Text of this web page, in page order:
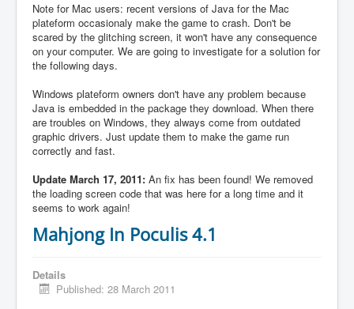
Note for Mac users: recent versions of Java for the Mac
plateform occasionaly make the game to crash. Don't be
scared by the glitching screen, it won't have any consequence
on your computer. We are going to investigate for a solution for
the following days.
Windows plateform owners don't have any problem because
Java is embedded in the package they download. When there
are troubles on Windows, they always come from outdated
graphic drivers. Just update them to make the game run
correctly and fast.
Update March 17, 2011: An fix has been found! We removed
the loading screen code that was here for a long time and it
seems to work again!
Mahjong In Poculis 4.1
Details
Published: 28 March 2011